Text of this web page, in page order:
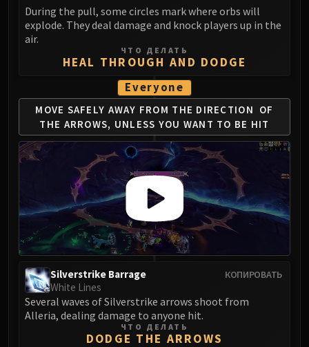
During the pull, some circles mark where orbs will
explode. They deal damage and knock players up in the
air.
ЧТО ДЕЛАТЬ
HEAL THROUGH AND DODGE
Everyone
MOVE SAFELY AWAY FROM THE DIRECTION OF
THE ARROWS, UNLESS YOU WANT TO BE HIT
КОПИРОВАТЬ
Silverstrike Barrage
White Lines
Several waves of Silverstrike arrows shoot from
Alleria, dealing damage to anyone hit.
ЧТО ДЕЛАТЬ
DODGE THE ARROWS